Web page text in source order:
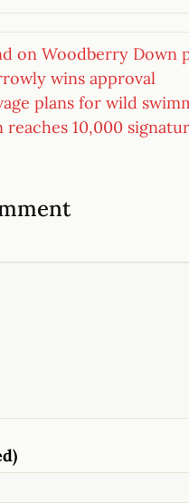
on Woodberry Down
wins approval
plans for wild
reaches 10,000